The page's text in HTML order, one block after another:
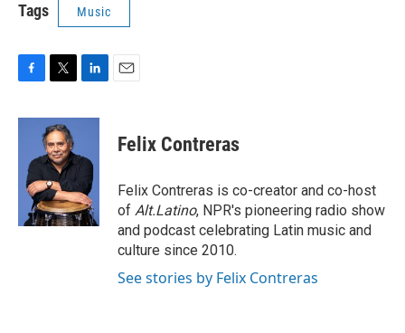
Tags Music
c
o
i
t
t
e
r
n
e
d
I
n
Felix Contreras
Felix Contreras is co-creator and co-host
of Alt.Latino, NPR's pioneering radio show
and podcast celebrating Latin music and
culture since 2010.
See stories by Felix Contreras